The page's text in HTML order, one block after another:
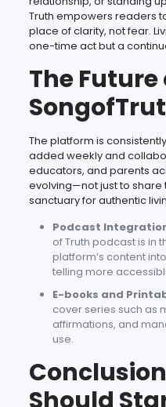
Truth empowers readers
place of clarity, not fear.
one-time act but a
The Future
The platform is
added weekly and
educators, and parents
evolving—not just to
sanctuary for authentic
Podcast
of Truth podcast is in
platform’s content
telling more
E-books and
cover series such as
affirmations, and
use.